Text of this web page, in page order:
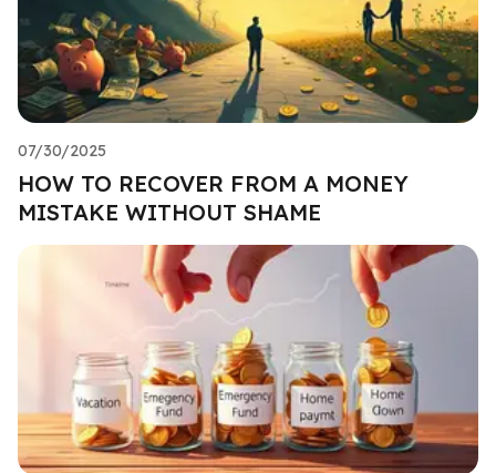
07/30/2025
HOW TO RECOVER FROM A MONEY
MISTAKE WITHOUT SHAME